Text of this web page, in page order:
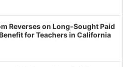
Reverses on Long-Sought Paid
for Teachers in California